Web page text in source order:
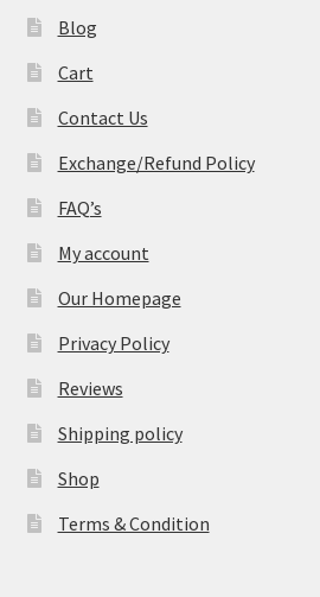
Blog
Cart
Contact Us
Exchange/Refund Policy
FAQ’s
My account
Our Homepage
Privacy Policy
Reviews
Shipping policy
Shop
Terms & Condition